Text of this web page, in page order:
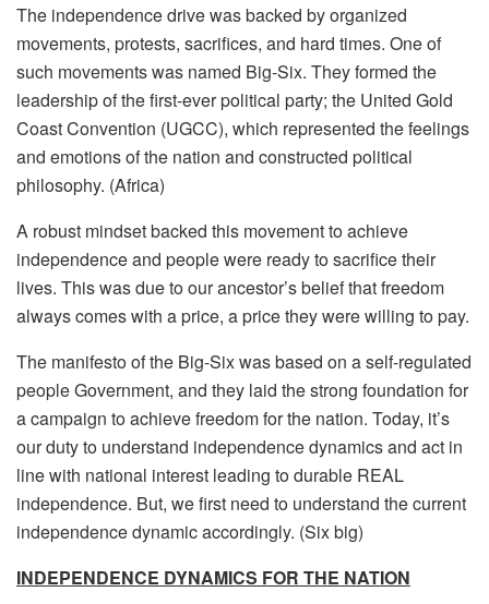
The independence drive was backed by organized
movements, protests, sacrifices, and hard times. One of
such movements was named Big-Six. They formed the
leadership of the first-ever political party; the United Gold
Coast Convention (UGCC), which represented the feelings
and emotions of the nation and constructed political
philosophy. (Africa)
A robust mindset backed this movement to achieve
independence and people were ready to sacrifice their
lives. This was due to our ancestor’s belief that freedom
always comes with a price, a price they were willing to pay.
The manifesto of the Big-Six was based on a self-regulated
people Government, and they laid the strong foundation for
a campaign to achieve freedom for the nation. Today, it’s
our duty to understand independence dynamics and act in
line with national interest leading to durable REAL
independence. But, we first need to understand the current
independence dynamic accordingly. (Six big)
INDEPENDENCE DYNAMICS FOR THE NATION